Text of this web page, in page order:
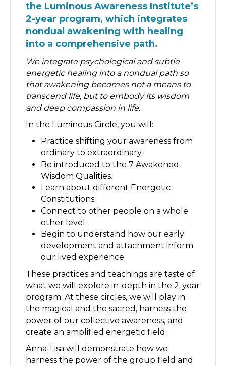
the Luminous Awareness Institute’s
2-year program, which integrates
nondual awakening with healing
into a comprehensive path.
We integrate psychological and subtle
energetic healing into a nondual path so
that awakening becomes not a means to
transcend life, but to embody its wisdom
and deep compassion in life.
In the Luminous Circle, you will:
Practice shifting your awareness from
ordinary to extraordinary.
Be introduced to the 7 Awakened
Wisdom Qualities.
Learn about different Energetic
Constitutions.
Connect to other people on a whole
other level.
Begin to understand how our early
development and attachment inform
our lived experience.
These practices and teachings are taste of
what we will explore in-depth in the 2-year
program. At these circles, we will play in
the magical and the sacred, harness the
power of our collective awareness, and
create an amplified energetic field.
Anna-Lisa will demonstrate how we
harness the power of the group field and